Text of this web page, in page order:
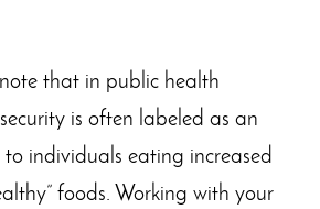
that in public health
is often labeled as an
to individuals eating increased
foods. Working with your